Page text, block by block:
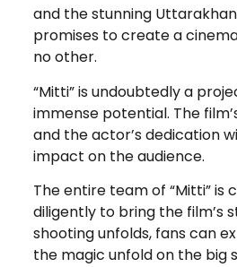
and the stunning
promises to create a
no other.
“Mitti” is undoubtedly a
immense potential. The
and the actor’s dedication
impact on the audience.
The entire team of “Mitti” is
diligently to bring the film’s
shooting unfolds, fans can
the magic unfold on the big